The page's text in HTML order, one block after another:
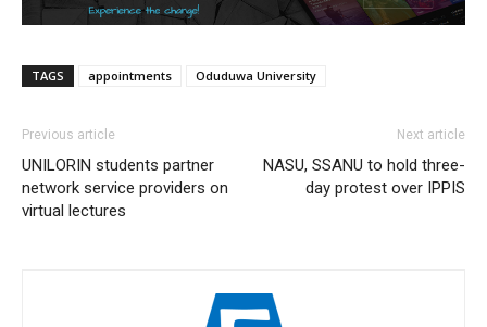
TAGS appointments Oduduwa University
Previous article
UNILORIN students partner
network service providers on
virtual lectures
Next article
NASU, SSANU to hold three-
day protest over IPPIS